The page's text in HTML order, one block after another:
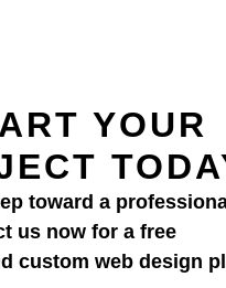
YOUR
toward a
us now for a free
custom web design